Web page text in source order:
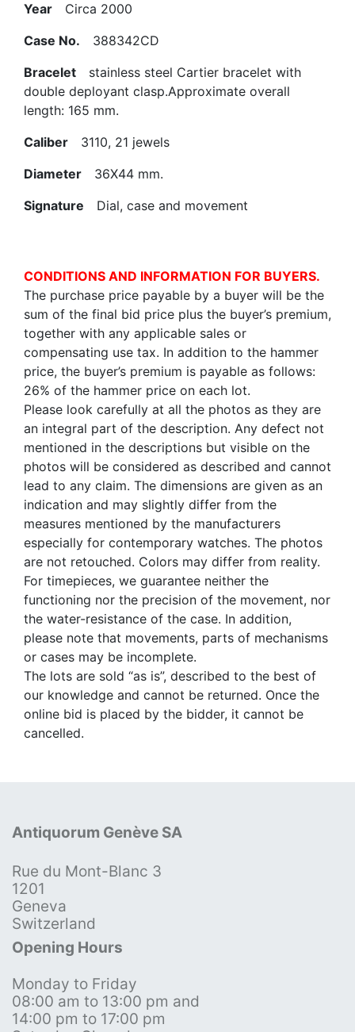
Year Circa 2000
Case No. 388342CD
Bracelet stainless steel Cartier bracelet with
double deployant clasp.Approximate overall
length: 165 mm.
Caliber 3110, 21 jewels
Diameter 36X44 mm.
Signature Dial, case and movement
CONDITIONS AND INFORMATION FOR BUYERS.
The purchase price payable by a buyer will be the
sum of the final bid price plus the buyer’s premium,
together with any applicable sales or
compensating use tax. In addition to the hammer
price, the buyer’s premium is payable as follows:
26% of the hammer price on each lot.
Please look carefully at all the photos as they are
an integral part of the description. Any defect not
mentioned in the descriptions but visible on the
photos will be considered as described and cannot
lead to any claim. The dimensions are given as an
indication and may slightly differ from the
measures mentioned by the manufacturers
especially for contemporary watches. The photos
are not retouched. Colors may differ from reality.
For timepieces, we guarantee neither the
functioning nor the precision of the movement, nor
the water-resistance of the case. In addition,
please note that movements, parts of mechanisms
or cases may be incomplete.
The lots are sold “as is”, described to the best of
our knowledge and cannot be returned. Once the
online bid is placed by the bidder, it cannot be
cancelled.
Antiquorum Genève SA
Rue du Mont-Blanc 3
1201
Geneva
Switzerland
Opening Hours
Monday to Friday
08:00 am to 13:00 pm and
14:00 pm to 17:00 pm